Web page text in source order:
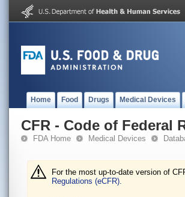
Home Food Drugs Medical Devices
CFR - Code of Federal
FDA Home Medical Devices
For the most up-to-date version of
Regulations (eCFR).